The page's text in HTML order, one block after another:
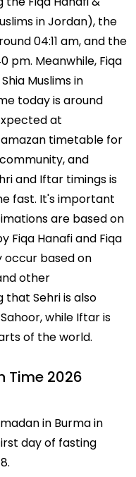
in Jordan), the
04:11 am, and the
pm. Meanwhile, Fiqa
Muslims in
today is around
at
timetable for
and
and Iftar timings is
fast. It's important
are based on
Fiqa Hanafi and Fiqa
occur based on
other
Sehri is also
while Iftar is
of the world.
Time 2026
in Burma in
day of fasting